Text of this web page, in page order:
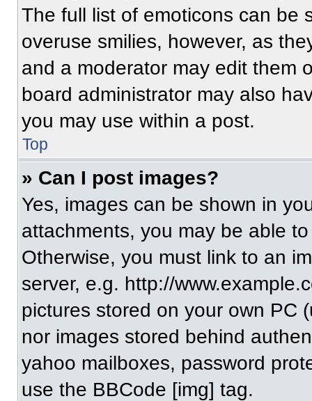
The full list of emoticons can be
overuse smilies, however, as
and a moderator may edit them
board administrator may also
you may use within a post.
Top
» Can I post images?
Yes, images can be shown in
attachments, you may be able
Otherwise, you must link to an
server, e.g. http://
pictures stored on your own PC
nor images stored behind
yahoo mailboxes, password
use the BBCode [img] tag.